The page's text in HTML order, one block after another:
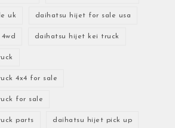
uk daihatsu hijet for sale usa
daihatsu hijet kei truck
4x4 for sale
for sale
parts daihatsu hijet pick up